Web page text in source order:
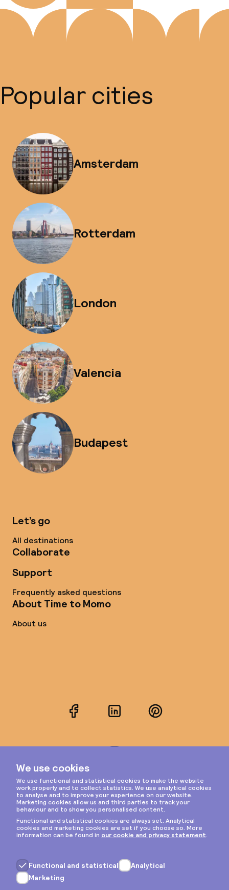
Popular cities
Amsterdam
Rotterdam
London
Valencia
Budapest
Let’s go
All destinations
Collaborate
Support
Frequently asked questions
About Time to Momo
About us
FacebookLinkedInPinterest
Privacy & cookies
General terms